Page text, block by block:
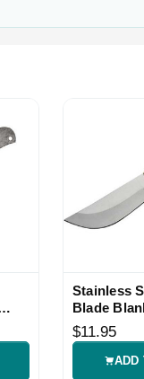
Stainless
Blade
Full Tang
$11.95
ADD